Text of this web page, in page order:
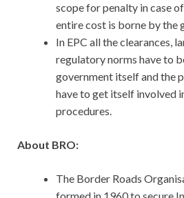
scope for penalty in case
entire cost is borne by the
In EPC all the clearances,
regulatory norms have to
government itself and the
have to get itself involved
procedures.
About BRO:
The Border Roads